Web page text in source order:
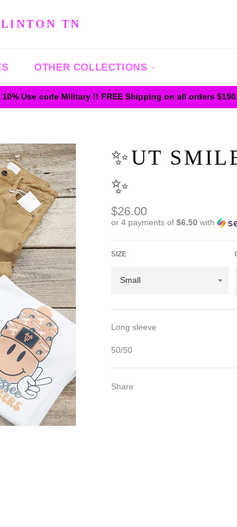
TN
OTHER COLLECTIONS
Use code Military !! FREE Shipping on all orders
✨️UT
✨️
Regular
price
$26.00
or 4 payments of $6.50 with
SIZE
Long sleeve
50/50
Share